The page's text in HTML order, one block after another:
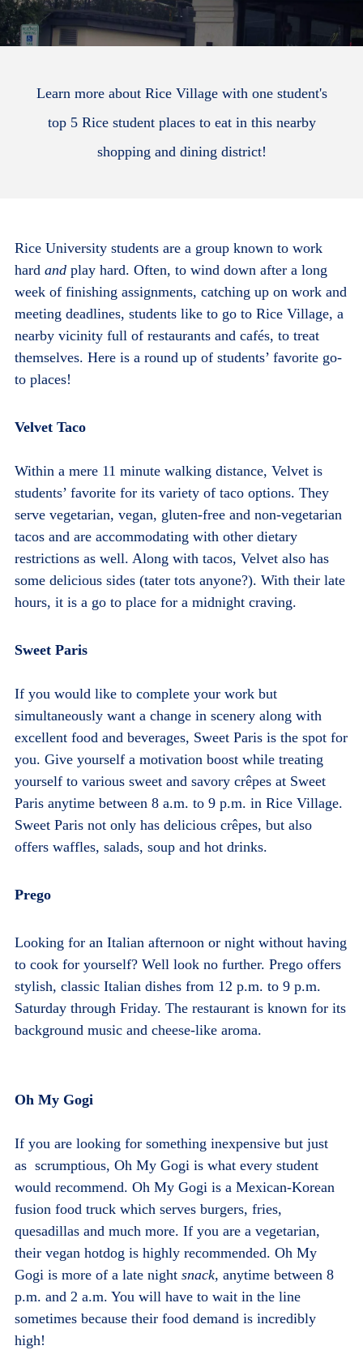
Learn more about Rice Village with one student's
top 5 Rice student places to eat in this nearby
shopping and dining district!
Rice University students are a group known to work
hardand play hard. Often, to wind down after a long
week of finishing assignments, catching up on work and
meeting deadlines, students like to go to Rice Village, a
nearby vicinity full of restaurants and cafés, to treat
themselves. Here is a round up of students’ favorite go-
to places!
Velvet Taco
Within a mere 11 minute walking distance, Velvet is
students’ favorite for its variety of taco options. They
serve vegetarian, vegan, gluten-free and non-vegetarian
tacos and are accommodating with other dietary
restrictions as well. Along with tacos, Velvet also has
some delicious sides (tater tots anyone?). With their late
hours, it is a go to place for a midnight craving.
Sweet Paris
If you would like to complete your work but
simultaneously want a change in scenery along with
excellent food and beverages, Sweet Paris is the spot for
you.Give yourself a motivation boost while treating
yourself to various sweet and savory crêpes at Sweet
Paris anytime between 8 a.m. to 9 p.m. in Rice Village.
Sweet Paris not only has delicious crêpes, but also
offers waffles, salads, soup and hot drinks.
Prego
Looking for an Italian afternoon or night without having
to cook for yourself? Well look no further. Prego offers
stylish, classic Italian dishes from 12 p.m. to 9 p.m.
Saturday through Friday. The restaurant is known for its
background music and cheese-like aroma.
Oh My Gogi
If you are looking for something inexpensive but just
as scrumptious, Oh My Gogi is what every student
would recommend. Oh My Gogi is a Mexican-Korean
fusion food truck which serves burgers, fries,
quesadillas and much more. If you are a vegetarian,
their vegan hotdog is highly recommended. Oh My
Gogi is more of a late nightsnack, anytime between 8
p.m. and 2 a.m. You will have to wait in the line
sometimes because their food demand is incredibly
high!